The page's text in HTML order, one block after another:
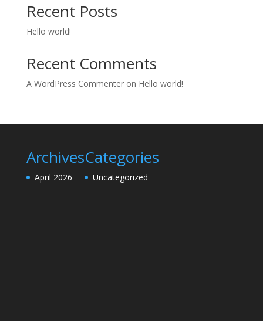
Recent Posts
Hello world!
Recent Comments
A WordPress Commenteron Hello world!
Archives
April 2026
Categories
Uncategorized